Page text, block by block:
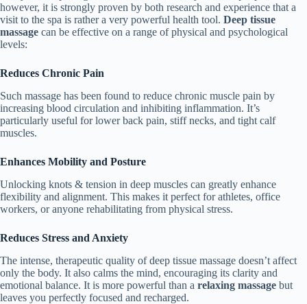
however, it is strongly proven by both research and experience that a
visit to the spa is rather a very powerful health tool. Deep tissue
massage can be effective on a range of physical and psychological
levels:
Reduces Chronic Pain
Such massage has been found to reduce chronic muscle pain by
increasing blood circulation and inhibiting inflammation. It’s
particularly useful for lower back pain, stiff necks, and tight calf
muscles.
Enhances Mobility and Posture
Unlocking knots & tension in deep muscles can greatly enhance
flexibility and alignment. This makes it perfect for athletes, office
workers, or anyone rehabilitating from physical stress.
Reduces Stress and Anxiety
The intense, therapeutic quality of deep tissue massage doesn’t affect
only the body. It also calms the mind, encouraging its clarity and
emotional balance. It is more powerful than a relaxing massage but
leaves you perfectly focused and recharged.